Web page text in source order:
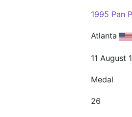
1995 Pan
Atlanta
11 August
Medal
26